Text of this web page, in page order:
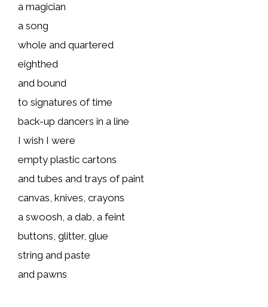
a magician
a song
whole and quartered
eighthed
and bound
to signatures of time
back-up dancers in a line
I wish I were
empty plastic cartons
and tubes and trays of paint
canvas, knives, crayons
a swoosh, a dab, a feint
buttons, glitter, glue
string and paste
and pawns